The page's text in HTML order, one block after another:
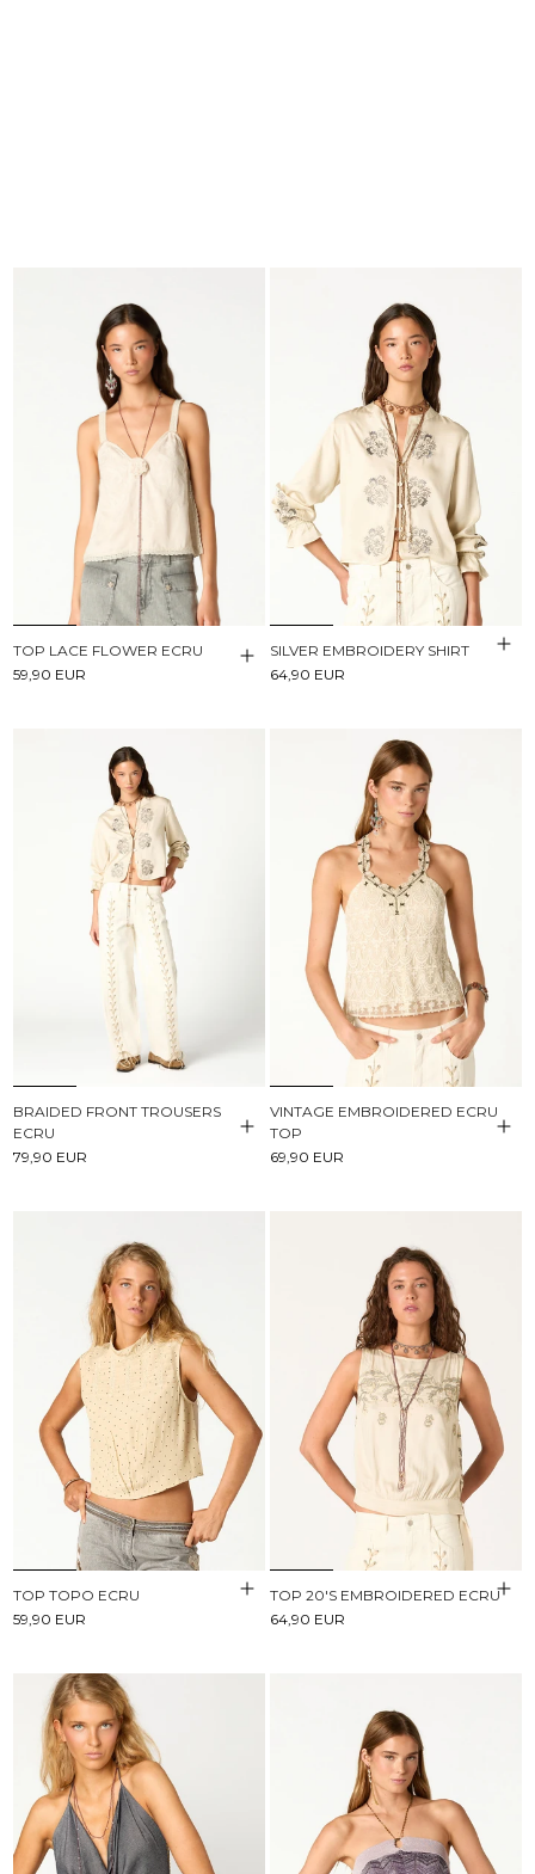
TOP LACE FLOWER ECRU
59,90 EUR
SILVER EMBROIDERY SHIRT
64,90 EUR
BRAIDED FRONT TROUSERS
ECRU
79,90 EUR
VINTAGE EMBROIDERED ECRU
TOP
69,90 EUR
TOP TOPO ECRU
59,90 EUR
TOP 20'S EMBROIDERED ECRU
64,90 EUR